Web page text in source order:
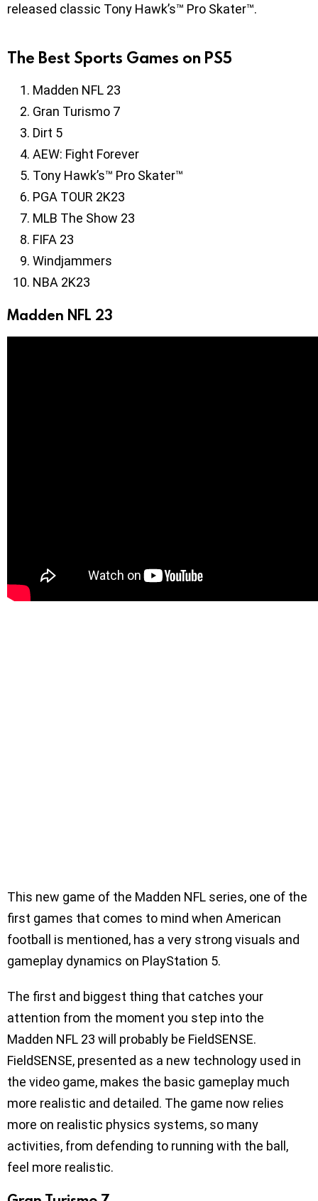
released classic Tony Hawk’s™ Pro Skater™.
The Best Sports Games on PS5
Madden NFL 23
Gran Turismo 7
Dirt 5
AEW: Fight Forever
Tony Hawk’s™ Pro Skater™
PGA TOUR 2K23
MLB The Show 23
FIFA 23
Windjammers
NBA 2K23
Madden NFL 23
This new game of the Madden NFL series, one of the
first games that comes to mind when American
football is mentioned, has a very strong visuals and
gameplay dynamics on PlayStation 5.
The first and biggest thing that catches your
attention from the moment you step into the
Madden NFL 23 will probably be FieldSENSE.
FieldSENSE, presented as a new technology used in
the video game, makes the basic gameplay much
more realistic and detailed. The game now relies
more on realistic physics systems, so many
activities, from defending to running with the ball,
feel more realistic.